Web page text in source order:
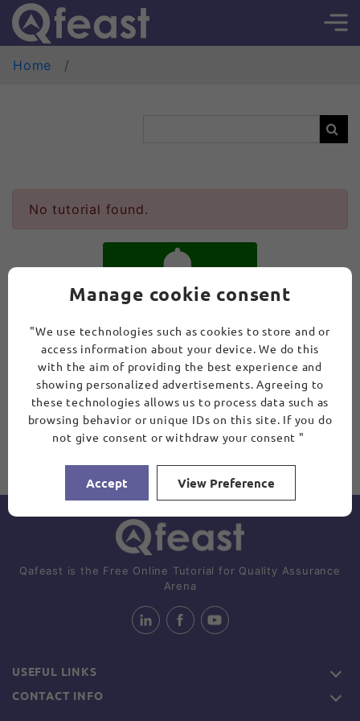
Home
No tutorial found.
SUBSCRIBE
Qafeast is the Free Online Tutorial for Quality Assurance
Arena
USEFUL LINKS
CONTACT INFO
Manage cookie consent
"We use technologies such as cookies to store and or
access information about your device. We do this
with the aim of providing the best experience and
showing personalized advertisements. Agreeing to
these technologies allows us to process data such as
browsing behavior or unique IDs on this site. If you do
not give consent or withdraw your consent "
Accept View Preference